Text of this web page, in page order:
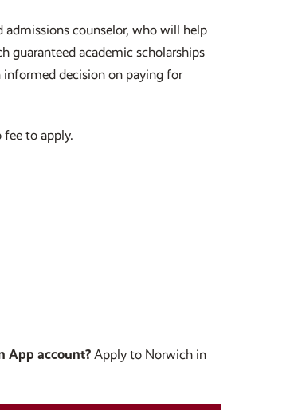
admissions counselor, who will help
guaranteed academic scholarships
decision on paying for
fee to apply.
App account? Apply to Norwich in